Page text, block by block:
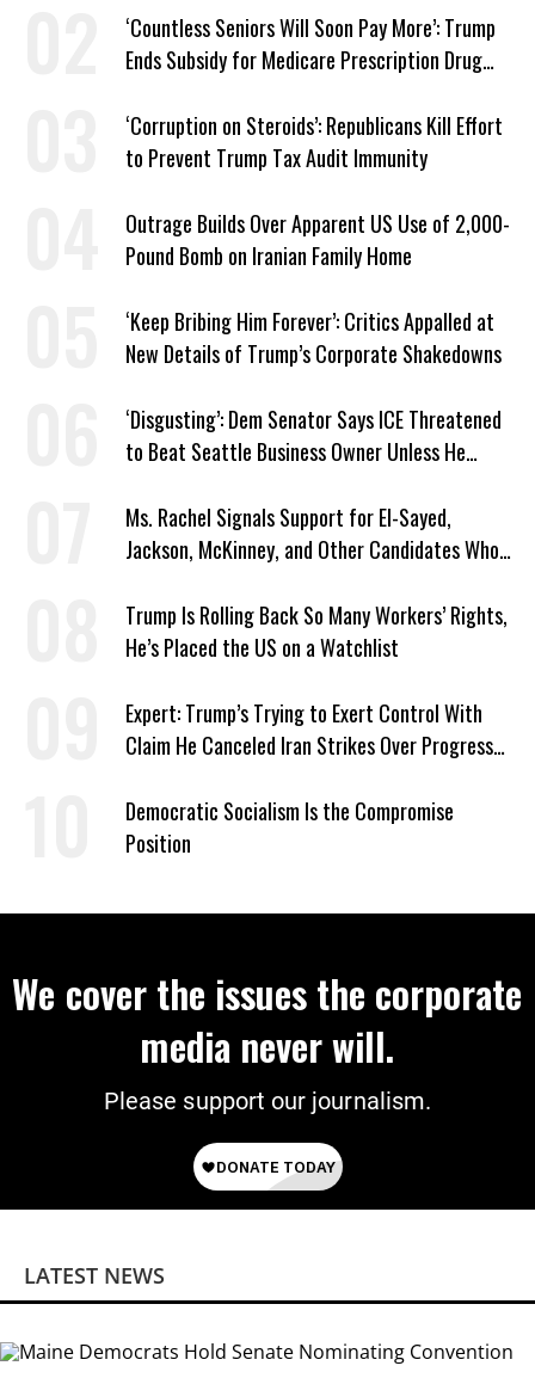
‘Countless Seniors Will Soon Pay More’: Trump
Ends Subsidy for Medicare Prescription Drug
‘Corruption on Steroids’: Republicans Kill Effort
to Prevent Trump Tax Audit Immunity
Outrage Builds Over Apparent US Use of 2,000-
Pound Bomb on Iranian Family Home
‘Keep Bribing Him Forever’: Critics Appalled at
New Details of Trump’s Corporate Shakedowns
‘Disgusting’: Dem Senator Says ICE Threatened
to Beat Seattle Business Owner Unless He
Ms. Rachel Signals Support for El-Sayed,
Jackson, McKinney, and Other Candidates Who
Trump Is Rolling Back So Many Workers’ Rights,
He’s Placed the US on a Watchlist
Expert: Trump’s Trying to Exert Control With
Claim He Canceled Iran Strikes Over Progress
Democratic Socialism Is the Compromise
Position
We cover the issues the corporate
media never will.
Please support our journalism.
LATEST NEWS